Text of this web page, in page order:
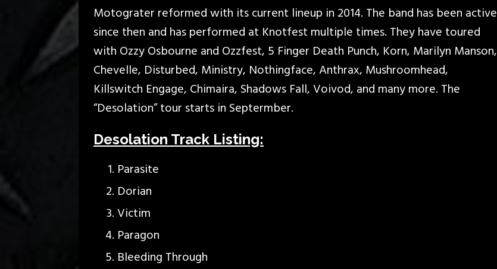
Motograter reformed with its current lineup in 2014. The band has been active
since then and has performed at Knotfest multiple times. They have toured
with Ozzy Osbourne and Ozzfest, 5 Finger Death Punch, Korn, Marilyn Manson,
Chevelle, Disturbed, Ministry, Nothingface, Anthrax, Mushroomhead,
Killswitch Engage, Chimaira, Shadows Fall, Voivod, and many more. The
“Desolation” tour starts in Septermber.
Desolation Track Listing:
Parasite
Dorian
Victim
Paragon
Bleeding Through